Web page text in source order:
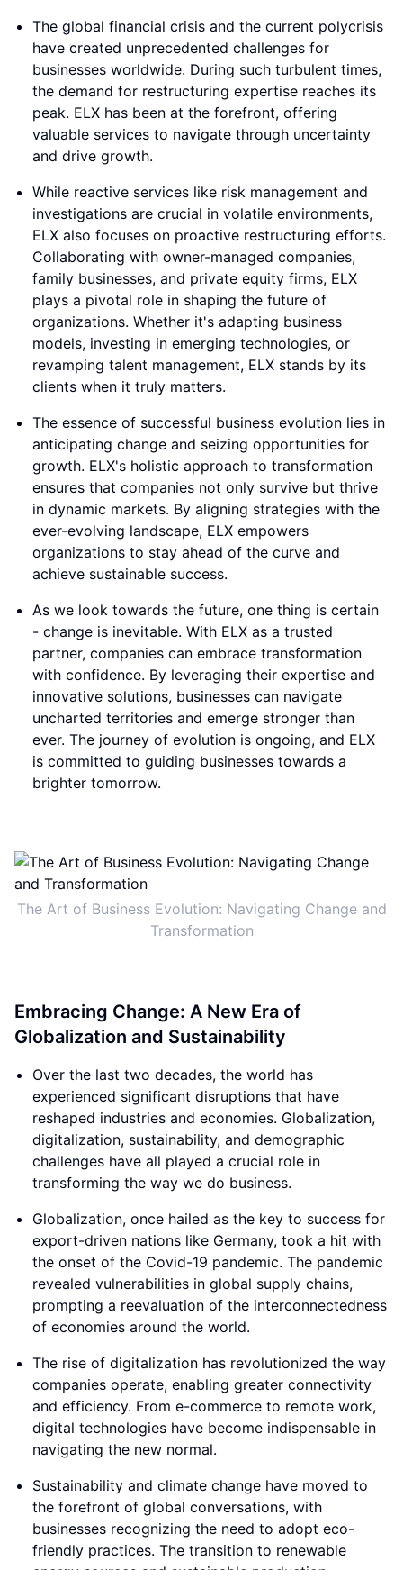
The global financial crisis and the current polycrisis
have created unprecedented challenges for
businesses worldwide. During such turbulent times,
the demand for restructuring expertise reaches its
peak. ELX has been at the forefront, offering
valuable services to navigate through uncertainty
and drive growth.
While reactive services like risk management and
investigations are crucial in volatile environments,
ELX also focuses on proactive restructuring efforts.
Collaborating with owner-managed companies,
family businesses, and private equity firms, ELX
plays a pivotal role in shaping the future of
organizations. Whether it's adapting business
models, investing in emerging technologies, or
revamping talent management, ELX stands by its
clients when it truly matters.
The essence of successful business evolution lies in
anticipating change and seizing opportunities for
growth. ELX's holistic approach to transformation
ensures that companies not only survive but thrive
in dynamic markets. By aligning strategies with the
ever-evolving landscape, ELX empowers
organizations to stay ahead of the curve and
achieve sustainable success.
As we look towards the future, one thing is certain
- change is inevitable. With ELX as a trusted
partner, companies can embrace transformation
with confidence. By leveraging their expertise and
innovative solutions, businesses can navigate
uncharted territories and emerge stronger than
ever. The journey of evolution is ongoing, and ELX
is committed to guiding businesses towards a
brighter tomorrow.
The Art of Business Evolution: Navigating Change and
Transformation
Embracing Change: A New Era of
Globalization and Sustainability
Over the last two decades, the world has
experienced significant disruptions that have
reshaped industries and economies. Globalization,
digitalization, sustainability, and demographic
challenges have all played a crucial role in
transforming the way we do business.
Globalization, once hailed as the key to success for
export-driven nations like Germany, took a hit with
the onset of the Covid-19 pandemic. The pandemic
revealed vulnerabilities in global supply chains,
prompting a reevaluation of the interconnectedness
of economies around the world.
The rise of digitalization has revolutionized the way
companies operate, enabling greater connectivity
and efficiency. From e-commerce to remote work,
digital technologies have become indispensable in
navigating the new normal.
Sustainability and climate change have moved to
the forefront of global conversations, with
businesses recognizing the need to adopt eco-
friendly practices. The transition to renewable